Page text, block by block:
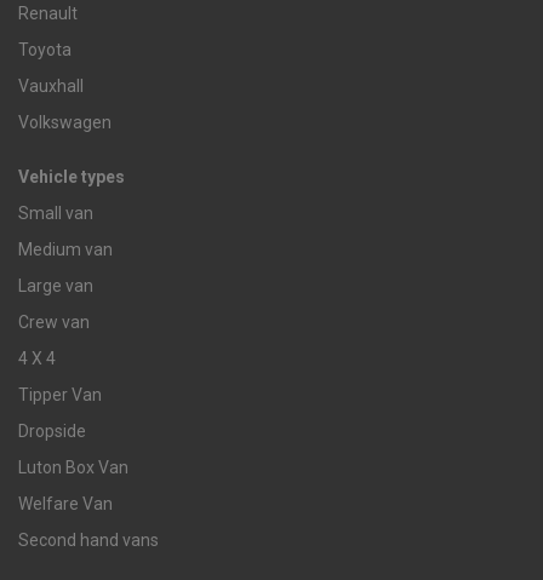
Renault
Toyota
Vauxhall
Volkswagen
Vehicle types
Small van
Medium van
Large van
Crew van
4 X 4
Tipper Van
Dropside
Luton Box Van
Welfare Van
Second hand vans